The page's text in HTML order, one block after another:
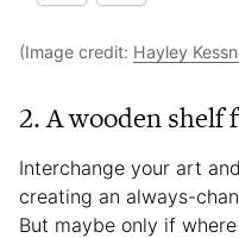
(Image credit: Hayley
2. A wooden shelf
Interchange your art
creating an always-
But maybe only if